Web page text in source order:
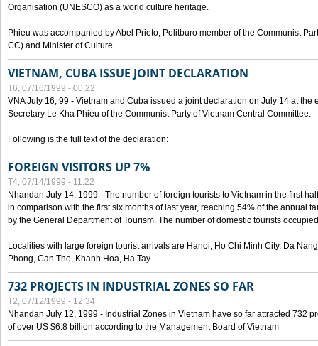
Organisation (UNESCO) as a world culture heritage.
Phieu was accompanied by Abel Prieto, Politburo member of the Communist
CC) and Minister of Culture.
VIETNAM, CUBA ISSUE JOINT DECLARATION
T6, 07/16/1999 - 00:22
VNA July 16, 99 - Vietnam and Cuba issued a joint declaration on July 14 at the
Secretary Le Kha Phieu of the Communist Party of Vietnam Central Committee.
Following is the full text of the declaration:
FOREIGN VISITORS UP 7%
T4, 07/14/1999 - 11:22
Nhandan July 14, 1999 - The number of foreign tourists to Vietnam in the first
in comparison with the first six months of last year, reaching 54% of the annual
by the General Department of Tourism. The number of domestic tourists
Localities with large foreign tourist arrivals are Hanoi, Ho Chi Minh City, Da
Phong, Can Tho, Khanh Hoa, Ha Tay.
732 PROJECTS IN INDUSTRIAL ZONES SO FAR
T2, 07/12/1999 - 12:34
Nhandan July 12, 1999 - Industrial Zones in Vietnam have so far attracted 732
of over US $6.8 billion according to the Management Board of Vietnam